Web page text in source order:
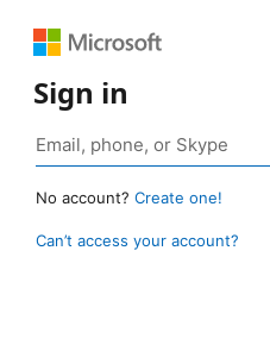
Sign in
No account? Create one!
Can’t access your account?